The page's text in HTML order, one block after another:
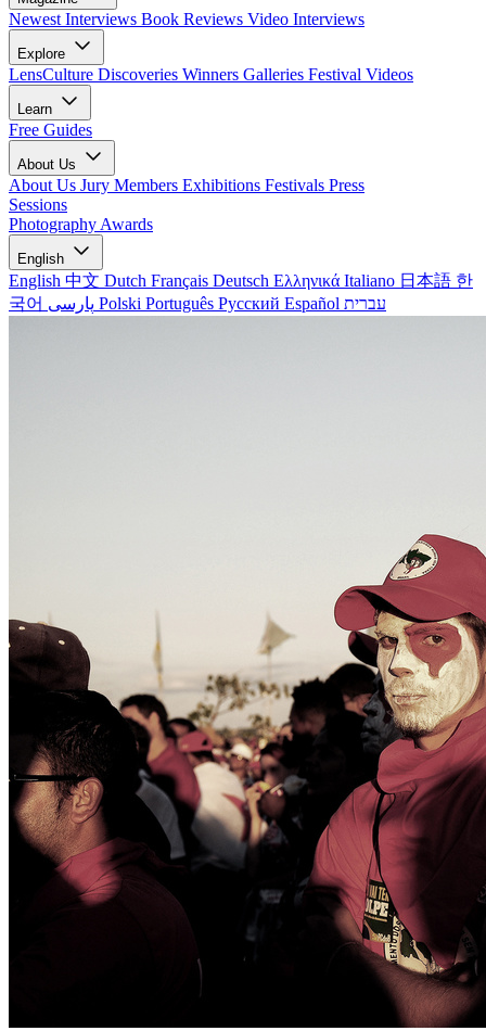
Newest Interviews Book Reviews Video Interviews
Explore
LensCulture Discoveries Winners Galleries Festival Videos
Learn
Free Guides
About Us
About Us Jury Members Exhibitions Festivals Press
Sessions
Photography Awards
English
English 中文 Dutch Français Deutsch Ελληνικά Italiano 日本語 한
국어
Polski Português Русский Español עברית